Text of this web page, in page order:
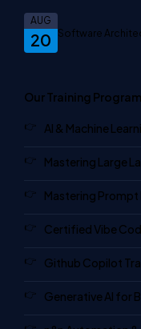
20
AUG
Software
Our Training
AI & Machine
Mastering Large
Mastering Prompt
Certified Vibe
Github Copilot
Generative AI for